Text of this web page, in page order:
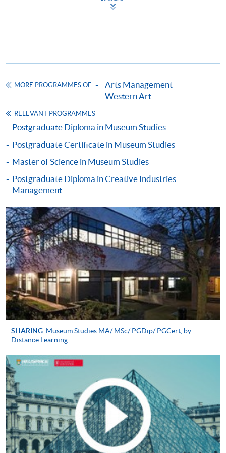
Application Form
Application Form (University of
Please bring your application form with both the
original supporting documents and photocopies of the
enrolment counters
for verification.
Application form;
Certificates and complete transcripts of
undergraduate and postgraduate studies (if
applicable);
A written personal statement (1,000 words
maximum);2
Latest CV;
Two reference letters;3
Hong Kong identity card;
Proof of English proficiency evidence (IELTS 6.5 or
equivalent);
A recent colour photo;
A crossed cheque for application fee of HK$200
made payable to ‘HKU SPACE’)
Alternatively, you can send your application by post to:
HKU SPACE PG Admission Team (Culture, Arts
and Design)
19/F, Island East Campus,
MORE PROGRAMMES OF
Arts Management
Western Art
RELEVANT PROGRAMMES
Postgraduate Diploma in Museum Studies
Postgraduate Certificate in Museum Studies
Master of Science in Museum Studies
Postgraduate Diploma in Creative Industries
Management
SHARING Museum Studies MA/ MSc/ PGDip/ PGCert, by
Distance Learning